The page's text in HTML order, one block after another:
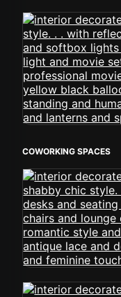
COWORKING SPACES